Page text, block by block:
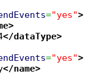
="yes">
>
</dataType>
="yes">
</name>